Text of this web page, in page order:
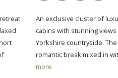
An exclusive cluster of
cabins with stunning
Yorkshire countryside.
romantic break mixed in
more